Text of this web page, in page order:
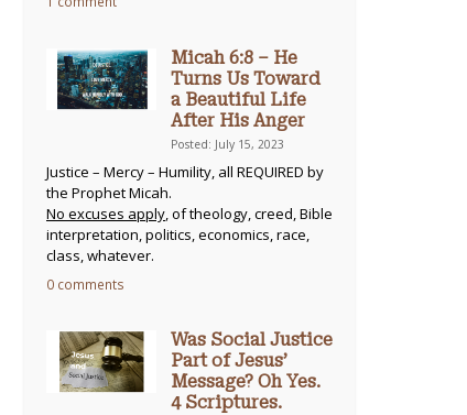
Micah 6:8 – He
Turns Us Toward
a Beautiful Life
After His Anger
Posted: July 15, 2023
Justice – Mercy – Humility, all REQUIRED by
the Prophet Micah.
No excuses apply, of theology, creed, Bible
interpretation, politics, economics, race,
class, whatever.
0 comments
Was Social Justice
Part of Jesus’
Message? Oh Yes.
4 Scriptures.